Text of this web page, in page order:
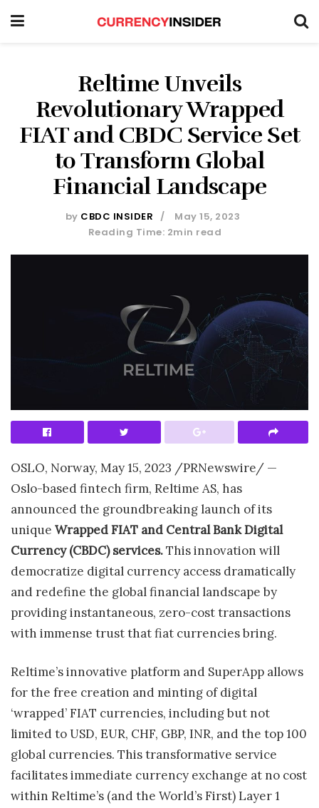
Reltime Unveils
Revolutionary Wrapped
FIAT and CBDC Service Set
to Transform Global
Financial Landscape
by CBDC INSIDER
May 15, 2023
Reading Time: 2min read
OSLO, Norway, May 15, 2023 /PRNewswire/ —
Oslo-based fintech firm, Reltime AS, has
announced the groundbreaking launch of its
unique Wrapped FIAT and Central Bank Digital
Currency (CBDC) services.This innovation will
democratize digital currency access dramatically
and redefine the global financial landscape by
providing instantaneous, zero-cost transactions
with immense trust that fiat currencies bring.
Reltime’s innovative platform and SuperApp allows
for the free creation and minting of digital
‘wrapped’ FIAT currencies, including but not
limited to USD, EUR, CHF, GBP, INR, and the top 100
global currencies. This transformative service
facilitates immediate currency exchange at no cost
within Reltime’s (and the World’s First) Layer 1